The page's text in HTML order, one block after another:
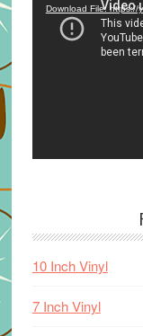
Download File: https://
10 Inch Vinyl
7 Inch Vinyl